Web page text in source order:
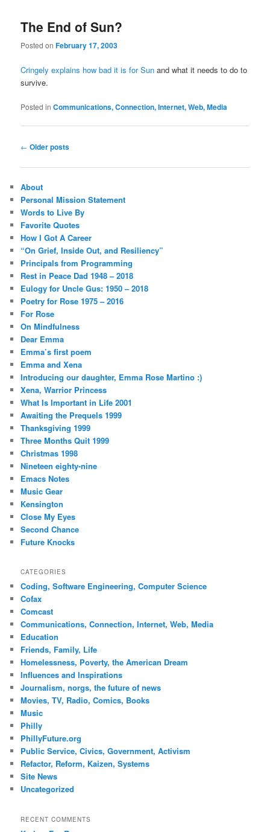
The End of Sun?
Posted onFebruary 17, 2003
Cringely explains how bad it is for Sun and what it needs to do to
survive.
Posted in Communications, Connection, Internet, Web, Media
Post
← Older posts
About
Personal Mission Statement
Words to Live By
Favorite Quotes
How I Got A Career
“On Grief, Inside Out, and Resiliency”
Principals from Programming
Rest in Peace Dad 1948 – 2018
Eulogy for Uncle Gus: 1950 – 2018
Poetry for Rose 1975 – 2016
For Rose
On Mindfulness
Dear Emma
Emma’s first poem
Emma and Xena
Introducing our daughter, Emma Rose Martino :)
Xena, Warrior Princess
What Is Important in Life 2001
Awaiting the Prequels 1999
Thanksgiving 1999
Three Months Quit 1999
Christmas 1998
Nineteen eighty-nine
Emacs Notes
Music Gear
Kensington
Close My Eyes
Second Chance
Future Knocks
CATEGORIES
Coding, Software Engineering, Computer Science
Cofax
Comcast
Communications, Connection, Internet, Web, Media
Education
Friends, Family, Life
Homelessness, Poverty, the American Dream
Influences and Inspirations
Journalism, norgs, the future of news
Movies, TV, Radio, Comics, Books
Music
Philly
PhillyFuture.org
Public Service, Civics, Government, Activism
Refactor, Reform, Kaizen, Systems
Site News
Uncategorized
RECENT COMMENTS